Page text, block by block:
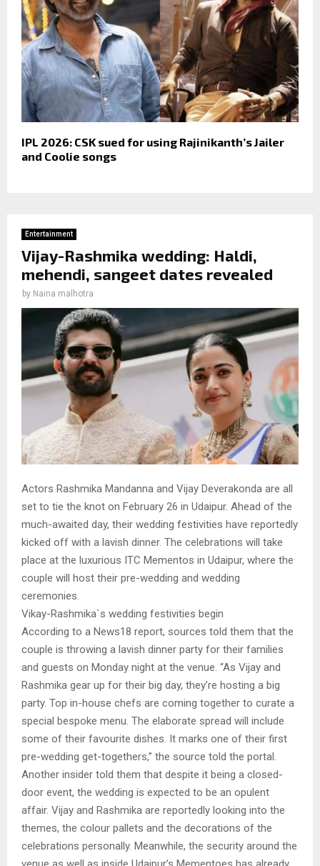
IPL 2026: CSK sued for using Rajinikanth’s Jailer
and Coolie songs
Entertainment
Vijay-Rashmika wedding: Haldi,
mehendi, sangeet dates revealed
by Naina malhotra
Actors Rashmika Mandanna and Vijay Deverakonda are all
set to tie the knot on February 26 in Udaipur. Ahead of the
much-awaited day, their wedding festivities have reportedly
kicked off with a lavish dinner. The celebrations will take
place at the luxurious ITC Mementos in Udaipur, where the
couple will host their pre-wedding and wedding
ceremonies.
Vikay-Rashmika`s wedding festivities begin
According to a News18 report, sources told them that the
couple is throwing a lavish dinner party for their families
and guests on Monday night at the venue. “As Vijay and
Rashmika gear up for their big day, they’re hosting a big
party. Top in-house chefs are coming together to curate a
special bespoke menu. The elaborate spread will include
some of their favourite dishes. It marks one of their first
pre-wedding get-togethers,” the source told the portal.
Another insider told them that despite it being a closed-
door event, the wedding is expected to be an opulent
affair. Vijay and Rashmika are reportedly looking into the
themes, the colour pallets and the decorations of the
celebrations personally. Meanwhile, the security around the